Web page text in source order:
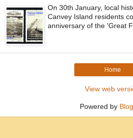
On 30th January, local
Canvey Island residents
anniversary of the 'Great
Home
View web
Powered by